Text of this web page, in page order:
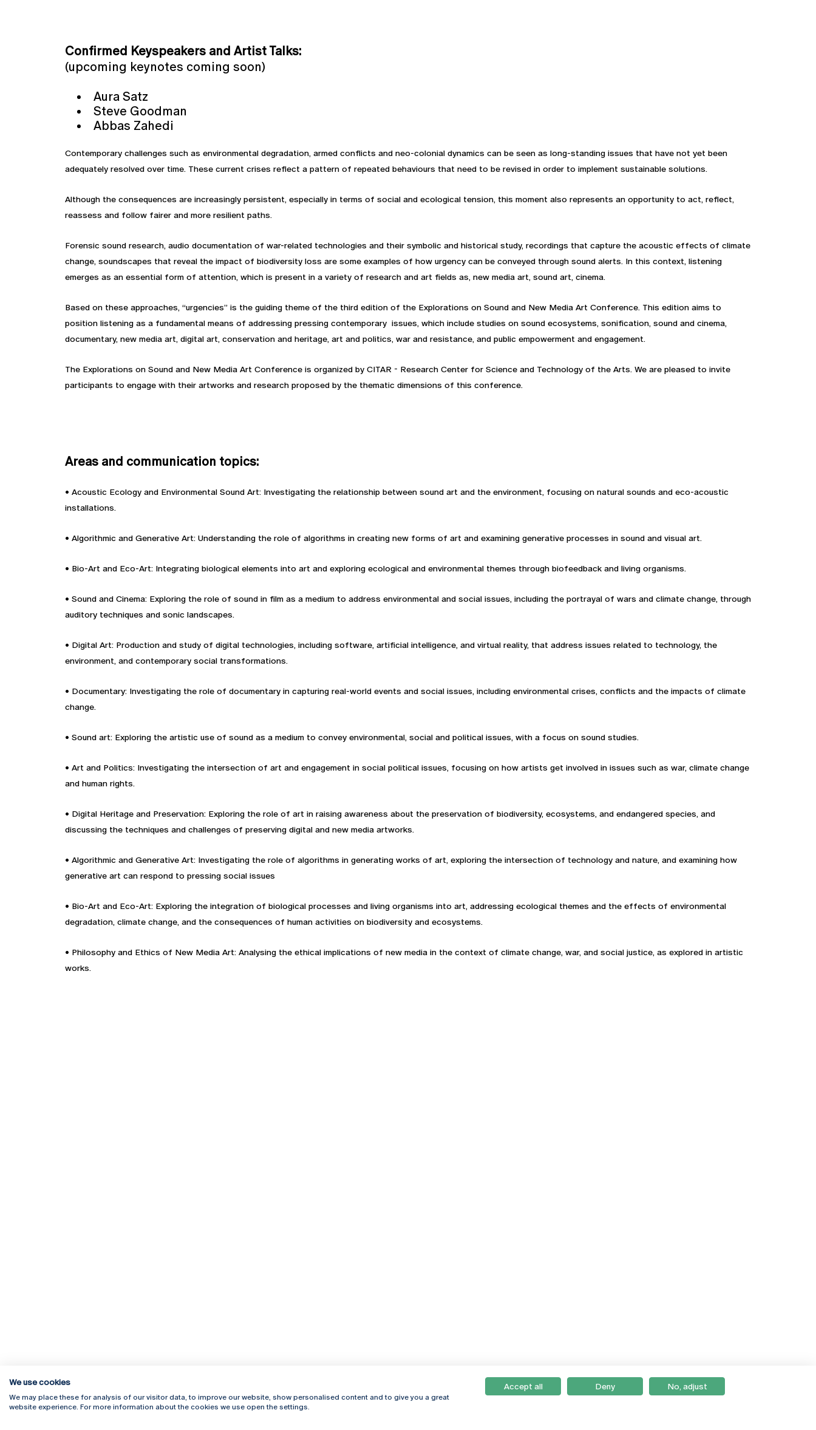
Confirmed Keyspeakers and Artist Talks:
(upcoming keynotes coming soon)
Aura Satz
Steve Goodman
Abbas Zahedi
Contemporary challenges such as environmental degradation, armed conflicts and neo-colonial dynamics can be seen as long-standing issues that have not yet been
adequately resolved over time. These current crises reflect a pattern of repeated behaviours that need to be revised in order to implement sustainable solutions.
Although the consequences are increasingly persistent, especially in terms of social and ecological tension, this moment also represents an opportunity to act, reflect,
reassess and follow fairer and more resilient paths.
Forensic sound research, audio documentation of war-related technologies and their symbolic and historical study, recordings that capture the acoustic effects of climate
change, soundscapes that reveal the impact of biodiversity loss are some examples of how urgency can be conveyed through sound alerts. In this context, listening
emerges as an essential form of attention, which is present in a variety of research and art fields as, new media art, sound art, cinema.
Based on these approaches, “urgencies” is the guiding theme of the third edition of the Explorations on Sound and New Media Art Conference. This edition aims to
position listening as a fundamental means of addressing pressing contemporary issues, which include studies on sound ecosystems, sonification, sound and cinema,
documentary, new media art, digital art, conservation and heritage, art and politics, war and resistance, and public empowerment and engagement.
The Explorations on Sound and New Media Art Conference is organized by CITAR - Research Center for Science and Technology of the Arts. We are pleased to invite
participants to engage with their artworks and research proposed by the thematic dimensions of this conference.
Areas and communication topics:
• Acoustic Ecology and Environmental Sound Art: Investigating the relationship between sound art and the environment, focusing on natural sounds and eco-acoustic
installations.
• Algorithmic and Generative Art: Understanding the role of algorithms in creating new forms of art and examining generative processes in sound and visual art.
• Bio-Art and Eco-Art: Integrating biological elements into art and exploring ecological and environmental themes through biofeedback and living organisms.
• Sound and Cinema: Exploring the role of sound in film as a medium to address environmental and social issues, including the portrayal of wars and climate change, through
auditory techniques and sonic landscapes.
• Digital Art: Production and study of digital technologies, including software, artificial intelligence, and virtual reality, that address issues related to technology, the
environment, and contemporary social transformations.
• Documentary: Investigating the role of documentary in capturing real-world events and social issues, including environmental crises, conflicts and the impacts of climate
change.
• Sound art: Exploring the artistic use of sound as a medium to convey environmental, social and political issues, with a focus on sound studies.
• Art and Politics: Investigating the intersection of art and engagement in social political issues, focusing on how artists get involved in issues such as war, climate change
and human rights.
• Digital Heritage and Preservation: Exploring the role of art in raising awareness about the preservation of biodiversity, ecosystems, and endangered species, and
discussing the techniques and challenges of preserving digital and new media artworks.
• Algorithmic and Generative Art: Investigating the role of algorithms in generating works of art, exploring the intersection of technology and nature, and examining how
generative art can respond to pressing social issues
• Bio-Art and Eco-Art: Exploring the integration of biological processes and living organisms into art, addressing ecological themes and the effects of environmental
degradation, climate change, and the consequences of human activities on biodiversity and ecosystems.
• Philosophy and Ethics of New Media Art: Analysing the ethical implications of new media in the context of climate change, war, and social justice, as explored in artistic
works.
Campus Online
We use cookies
We may place these for analysis of our visitor data, to improve our website, show personalised content and to give you a great
website experience. For more information about the cookies we use open the settings.
Accept all Deny No, adjust